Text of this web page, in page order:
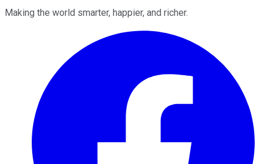
Making the world smarter, happier, and richer.